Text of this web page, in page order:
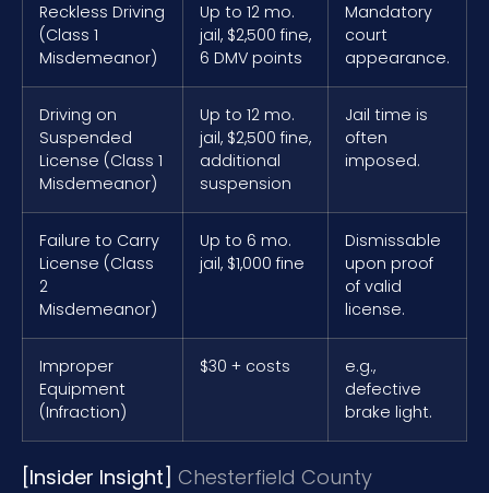
Reckless Driving
(Class 1
Misdemeanor)
Up to 12 mo.
jail, $2,500 fine,
6 DMV points
Mandatory
court
appearance.
Driving on
Suspended
License (Class 1
Misdemeanor)
Up to 12 mo.
jail, $2,500 fine,
additional
suspension
Jail time is
often
imposed.
Failure to Carry
License (Class
2
Misdemeanor)
Up to 6 mo.
jail, $1,000 fine
Dismissable
upon proof
of valid
license.
Improper
Equipment
(Infraction)
$30 + costs
e.g.,
defective
brake light.
[Insider Insight] Chesterfield County